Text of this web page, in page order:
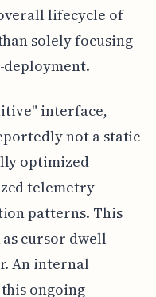
lifecycle of
solely focusing
deployment.
interface,
not a static
optimized
telemetry
patterns. This
cursor dwell
An internal
ongoing